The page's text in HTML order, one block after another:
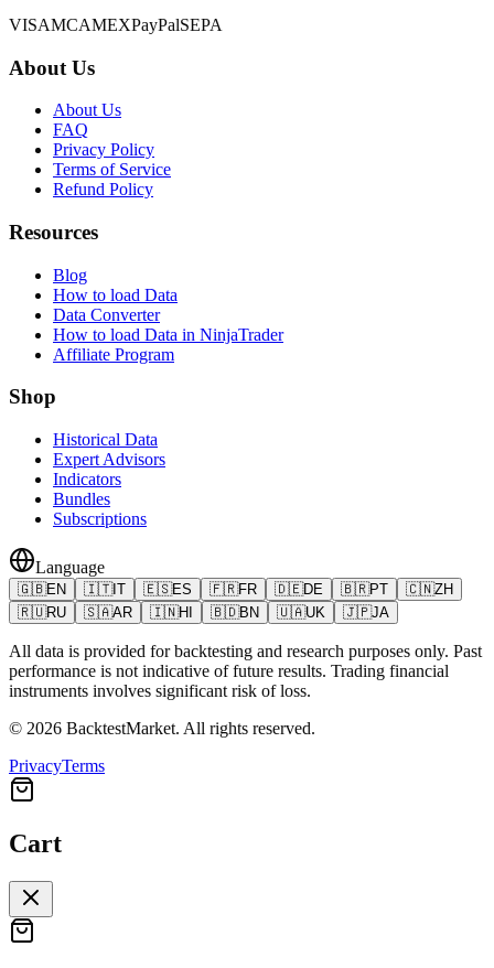
VISAMCAMEXPayPalSEPA
About Us
About Us
FAQ
Privacy Policy
Terms of Service
Refund Policy
Resources
Blog
How to load Data
Data Converter
How to load Data in NinjaTrader
Affiliate Program
Shop
Historical Data
Expert Advisors
Indicators
Bundles
Subscriptions
Language
🇬🇧EN 🇮🇹IT 🇪🇸ES 🇫🇷FR 🇩🇪DE 🇧🇷PT 🇨🇳ZH
🇷🇺RU 🇸🇦AR 🇮🇳HI 🇧🇩BN 🇺🇦UK 🇯🇵JA
All data is provided for backtesting and research purposes only. Past
performance is not indicative of future results. Trading financial
instruments involves significant risk of loss.
© 2026 BacktestMarket. All rights reserved.
PrivacyTerms
Cart